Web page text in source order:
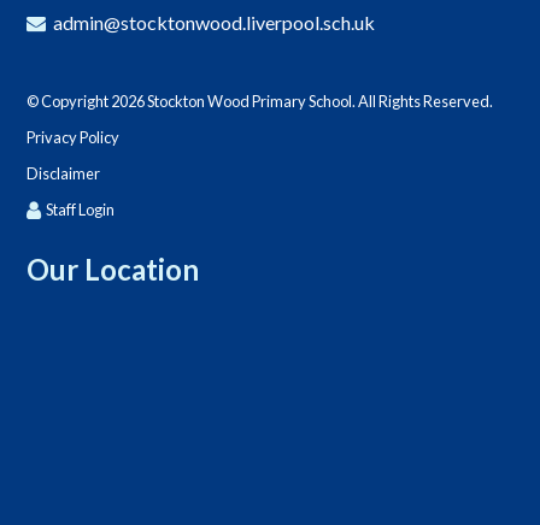
admin@stocktonwood.liverpool.sch.uk
© Copyright 2026 Stockton Wood Primary School. All Rights Reserved.
Privacy Policy
Disclaimer
Staff Login
Our Location